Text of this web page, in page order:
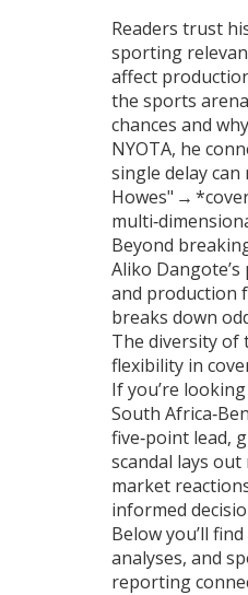
Readers trust
sporting
affect
the sports
chances and
NYOTA, he
single delay
Howes" →
Beyond
Aliko
and production
breaks down
The diversity of
flexibility in
If you’re
South
five‑point lead,
scandal lays
market
informed
Below you’ll
analyses, and
reporting